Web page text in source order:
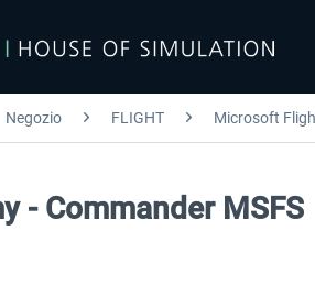
Negozio FLIGHT Microsoft
- Commander MSFS